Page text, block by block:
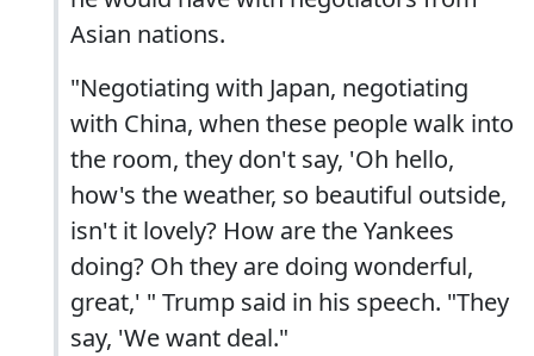
Asian nations.
"Negotiating with Japan, negotiating
with China, when these people walk into
the room, they don't say, 'Oh hello,
how's the weather, so beautiful outside,
isn't it lovely? How are the Yankees
doing? Oh they are doing wonderful,
great,' " Trump said in his speech. "They
say, 'We want deal."